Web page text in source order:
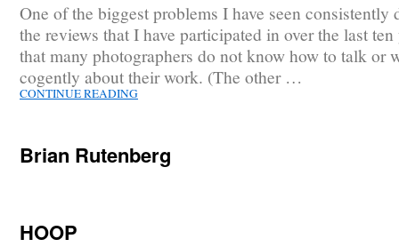
One of the biggest problems I have seen consistently
the reviews that I have participated in over the last ten
that many photographers do not know how to talk or
cogently about their work. (The other …
CONTINUE READING
Brian Rutenberg
HOOP